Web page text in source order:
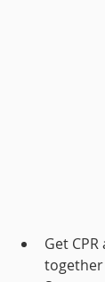
Get
together